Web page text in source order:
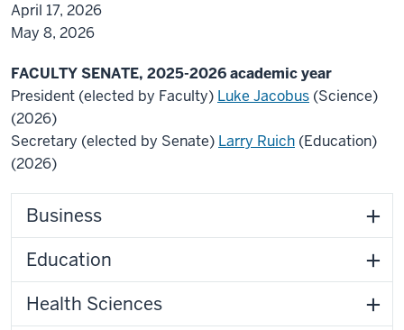
April 17, 2026
May 8, 2026
FACULTY SENATE, 2025-2026 academic year
President (elected by Faculty) Luke Jacobus (Science)
(2026)
Secretary (elected by Senate) Larry Ruich (Education)
(2026)
Business
Education
Health Sciences